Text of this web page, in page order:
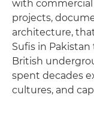
with
projects,
architecture,
Sufis in
British
spent decades
cultures, and